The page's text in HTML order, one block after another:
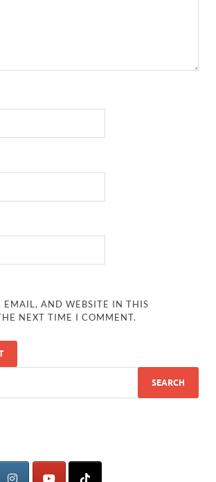
EMAIL, AND WEBSITE IN THIS
NEXT TIME I COMMENT.